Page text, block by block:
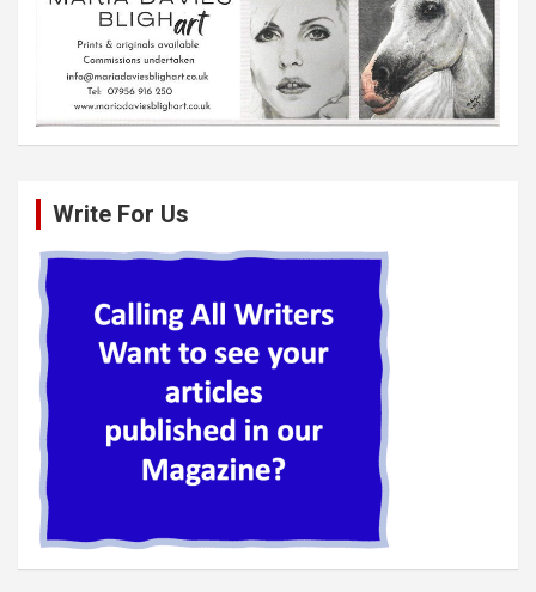
Write For Us